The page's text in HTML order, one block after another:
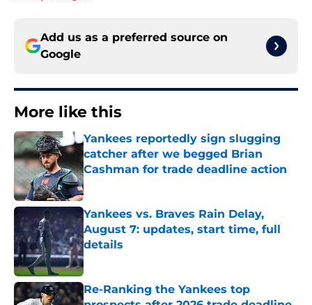
Add us as a preferred source on
Google
More like this
Yankees reportedly sign slugging
catcher after we begged Brian
Cashman for trade deadline action
Published by on Invalid Date
Yankees vs. Braves Rain Delay,
August 7: updates, start time, full
details
Published by on Invalid Date
Re-Ranking the Yankees top